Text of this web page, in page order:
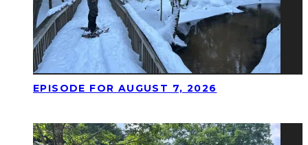
EPISODE FOR AUGUST 7, 2026